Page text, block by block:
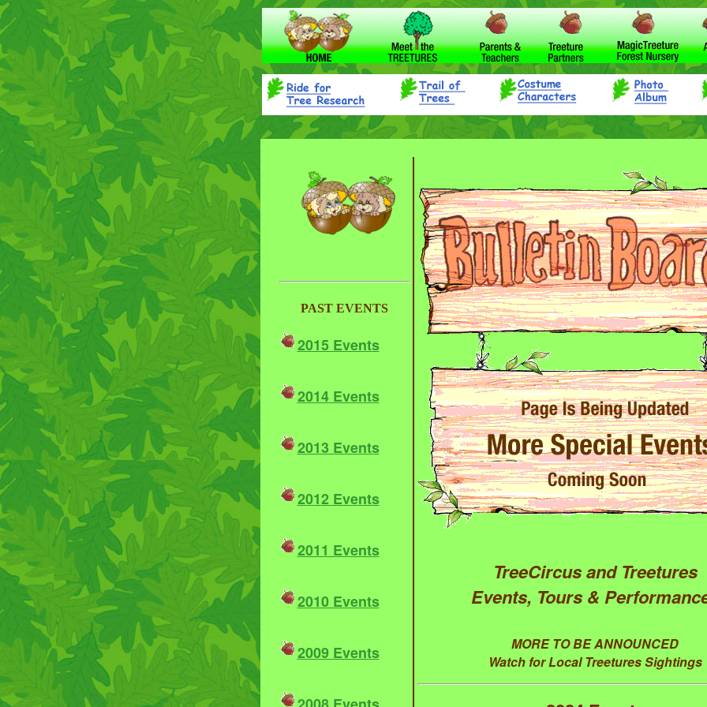
PAST EVENTS
2015 Events
2014 Events
2013 Events
2012 Events
2011 Events
2010 Events
2009 Events
TreeCircus and Treetures
Events, Tours &
MORE TO BE ANNOUNCED
Watch for Local Treetures Sightings